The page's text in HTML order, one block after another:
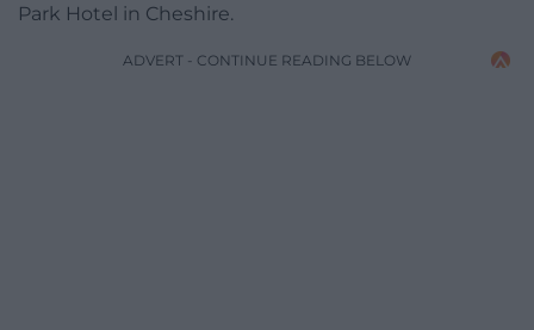
Park Hotel in Cheshire.
ADVERT - CONTINUE READING BELOW